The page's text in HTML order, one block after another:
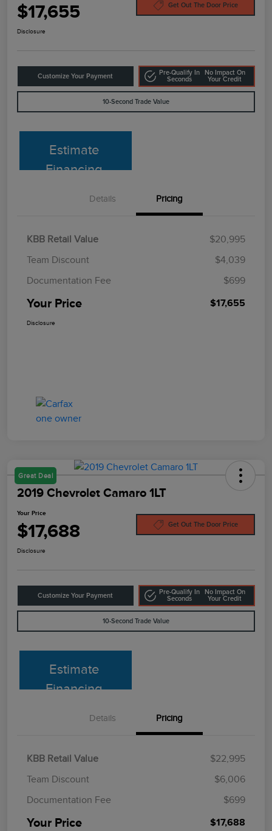
$17,655 Get Out The Door Price
Disclosure
Customize Your Payment
Pre-Qualify In
Seconds
No Impact On
Your Credit
10-Second Trade Value
Estimate
Financing
Details Pricing
KBB Retail Value
$20,995
Team Discount
$4,039
Documentation Fee
$699
Your Price $17,655
Disclosure
Great Deal
2019 Chevrolet Camaro 1LT
Your Price
$17,688 Get Out The Door Price
Disclosure
Customize Your Payment
Pre-Qualify In
Seconds
No Impact On
Your Credit
10-Second Trade Value
Estimate
Financing
Details Pricing
KBB Retail Value
$22,995
Team Discount
$6,006
Documentation Fee
$699
Your Price $17,688